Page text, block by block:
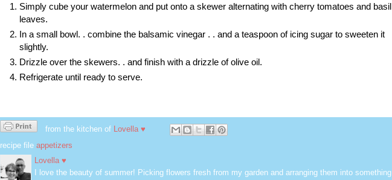
Simply cube your watermelon and put onto a skewer alternating with cherry tomatoes and basil
leaves.
In a small bowl. . combine the balsamic vinegar . . and a teaspoon of icing sugar to sweeten it
slightly.
Drizzle over the skewers. . and finish with a drizzle of olive oil.
Refrigerate until ready to serve.
from the kitchen of Lovella ♥
recipe file appetizers
Lovella ♥
I love the beauty of summer! Picking flowers fresh from my garden and arranging them into something